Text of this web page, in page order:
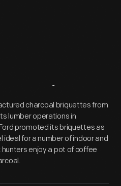
charcoal briquettes from
lumber operations in
promoted its briquettes as
for a number of indoor and
enjoy a pot of coffee